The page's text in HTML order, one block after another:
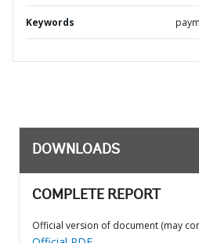
Keywords
DOWNLOADS
COMPLETE REPORT
Official version of document (may